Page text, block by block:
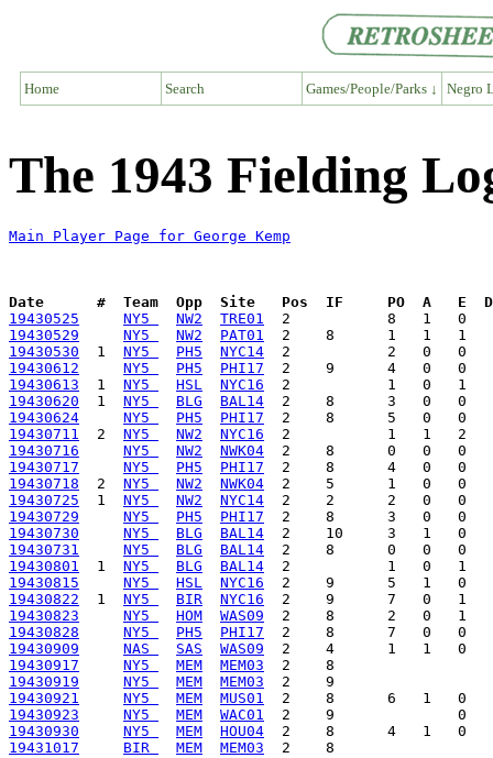
Home Search Games/People/Parks ↓ Negro
The 1943 Fielding
Main Player Page for George Kemp
Date      #  Team  Opp  Site   Pos  IF     PO  A   E  DP
19430525
NY5 NW2
TRE01
19430529
NY5 NW2
PAT01
19430530
  1
NY5 PH5
NYC14
19430612
NY5 PH5
PHI17
19430613
  1
NY5 HSL
NYC16
19430620
  1
NY5 BLG
BAL14
19430624
NY5 PH5
PHI17
19430711
  2
NY5 NW2
NYC16
19430716
NY5 NW2
NWK04
19430717
NY5 PH5
PHI17
19430718
  2
NY5 NW2
NWK04
19430725
  1
NY5 NW2
NYC14
19430729
NY5 PH5
PHI17
19430730
NY5 BLG
BAL14
19430731
NY5 BLG
BAL14
19430801
  1
NY5 BLG
BAL14
19430815
NY5 HSL
NYC16
19430822
  1
NY5 BIR
NYC16
19430823
NY5 HOM
WAS09
19430828
NY5 PH5
PHI17
19430909
NAS SAS
WAS09
19430917
NY5 MEM
MEM03
19430919
NY5 MEM
MEM03
19430921
NY5 MEM
MUS01
19430923
NY5 MEM
WAC01
19430930
NY5 MEM
HOU04
19431017
BIR MEM MEM03